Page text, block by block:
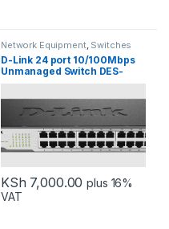
Network Equipment, Switches
D-Link 24 port 10/100Mbps
Unmanaged Switch DES-
1024D
KSh 7,000.00 plus 16%
VAT